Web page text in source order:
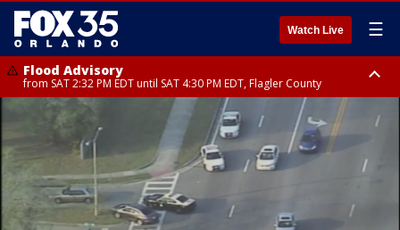
Watch Live ☰
Flood Advisory
from SAT 2:32 PM EDT until SAT 4:30 PM EDT, Flagler County
Rip Current Statement
until SUN 2:00 AM EDT, Coastal Flagler County, Coastal Volusia County